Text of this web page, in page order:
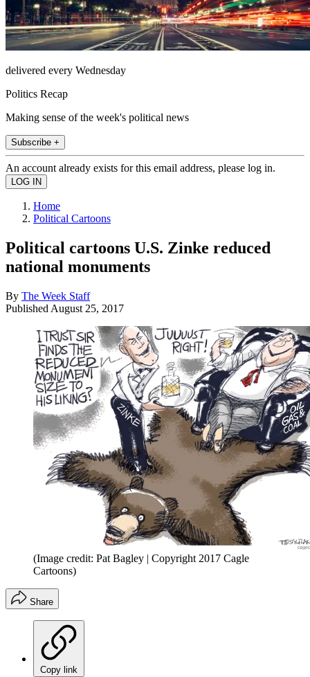
delivered every Wednesday
Politics Recap
Making sense of the week's political news
Subscribe +
An account already exists for this email address, please log in.
Home
Political Cartoons
Political cartoons U.S. Zinke reduced
national monuments
By The Week Staff
Published August 25, 2017
(Image credit: Pat Bagley | Copyright 2017 Cagle
Cartoons)
Share
Copy link